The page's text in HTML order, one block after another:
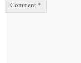
Comment *